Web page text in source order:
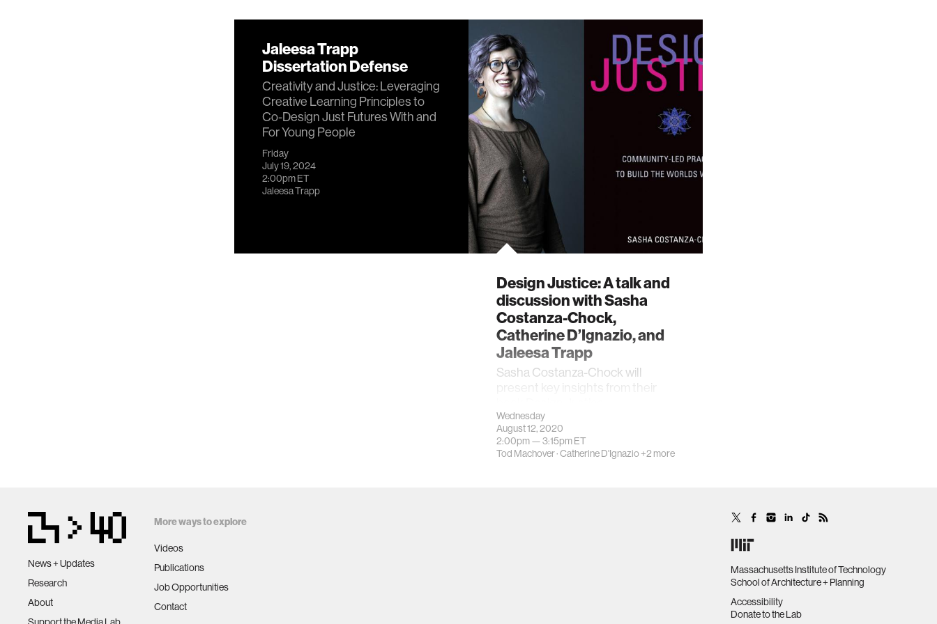
Jaleesa Trapp
Dissertation Defense
Creativity and Justice: Leveraging
Creative Learning Principles to
Co-Design Just Futures With and
For Young People
Friday
July 19, 2024
2:00pmET
Jaleesa Trapp
Design Justice: A talk and
discussion with Sasha
Costanza-Chock,
Catherine D’Ignazio, and
Jaleesa Trapp
Sasha Costanza-Chock will
present key insights from their
Wednesday
August 12, 2020
2:00pm —3:15pmET
Tod Machover·Catherine D'Ignazio+2 more
News + Updates
Research
About
More ways to explore
Videos
Publications
Job Opportunities
Contact
Massachusetts Institute of Technology
School of Architecture + Planning
Accessibility
Donate to the Lab